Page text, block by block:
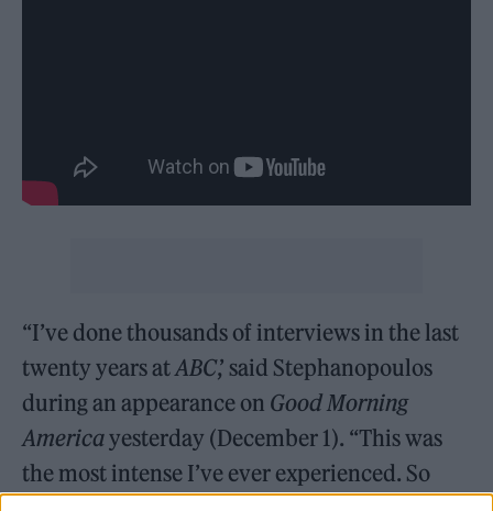
“I’ve done thousands of interviews in the last
twenty years atABC,’ said Stephanopoulos
during an appearance on Good Morning
Americayesterday (December 1). “This was
the most intense I’ve ever experienced. So